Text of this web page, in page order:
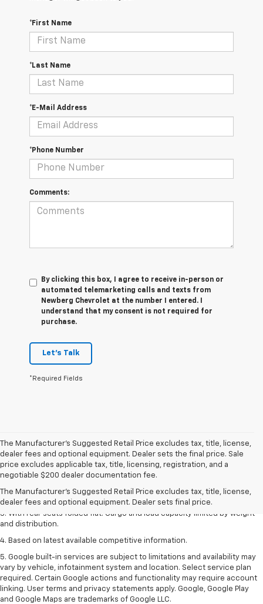
*First Name
*Last Name
*E-Mail Address
*Phone Number
Comments:
By clicking this box, I agree to receive in-person or
automated telemarketing calls and texts from
Newberg Chevrolet at the number I entered. I
understand that my consent is not required for
purchase.
Let's Talk
*Required Fields
The Manufacturer's Suggested Retail Price excludes tax, title, license,
dealer fees and optional equipment. Dealer sets the final price. Sale
price excludes applicable tax, title, licensing, registration, and a
negotiable $200 dealer documentation fee.
The Manufacturer's Suggested Retail Price excludes tax, title, license,
dealer fees and optional equipment. Dealer sets final price.
1. The Manufacturer’s Suggested Retail Price excludes tax, title, license,
dealer fees and optional equipment. Dealer sets the final price.
2. With available Duramax 3.0L Turbo-Diesel engine. Late availability.
3. With rear seats folded flat. Cargo and load capacity limited by weight
and distribution.
4. Based on latest available competitive information.
5. Google built-in services are subject to limitations and availability may
vary by vehicle, infotainment system and location. Select service plan
required. Certain Google actions and functionality may require account
linking. User terms and privacy statements apply. Google, Google Play
and Google Maps are trademarks of Google LLC.